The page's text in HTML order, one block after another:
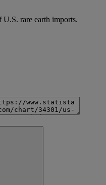
U.S. rare earth imports.